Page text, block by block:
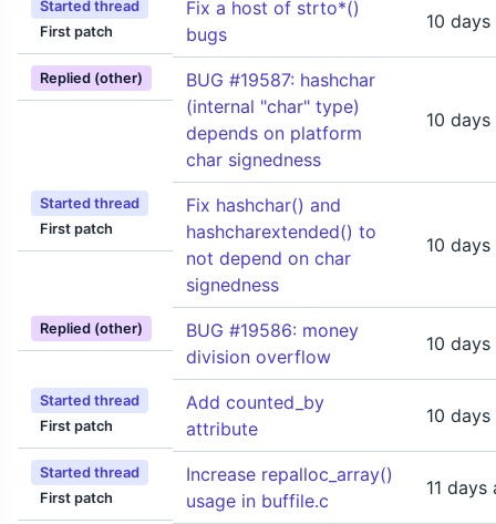
Started thread
First patch
Fix a host of strto*()
bugs
10
Replied (other)
BUG #19587: hashchar
(internal "char" type)
depends on platform
char signedness
10
Started thread
First patch
Fix hashchar() and
hashcharextended() to
not depend on char
signedness
10
Replied (other)
BUG #19586: money
division overflow
10
Started thread
First patch
Add counted_by
attribute
10
Started thread
First patch
Increase repalloc_array()
usage in buffile.c
11 days